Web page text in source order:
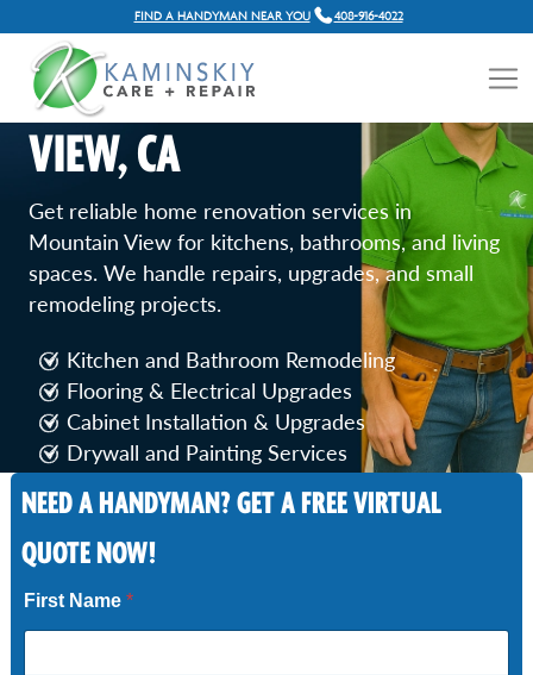
FIND A HANDYMAN NEAR YOU 408-916-4022
HOME RENOVATION
SERVICES IN MOUNTAIN
VIEW, CA
Get reliable home renovation services in
Mountain View for kitchens, bathrooms, and living
spaces. We handle repairs, upgrades, and small
remodeling projects.
Kitchen and Bathroom Remodeling
Flooring & Electrical Upgrades
Cabinet Installation & Upgrades
Drywall and Painting Services
NEED A HANDYMAN? GET A FREE VIRTUAL
QUOTE NOW!
First Name *